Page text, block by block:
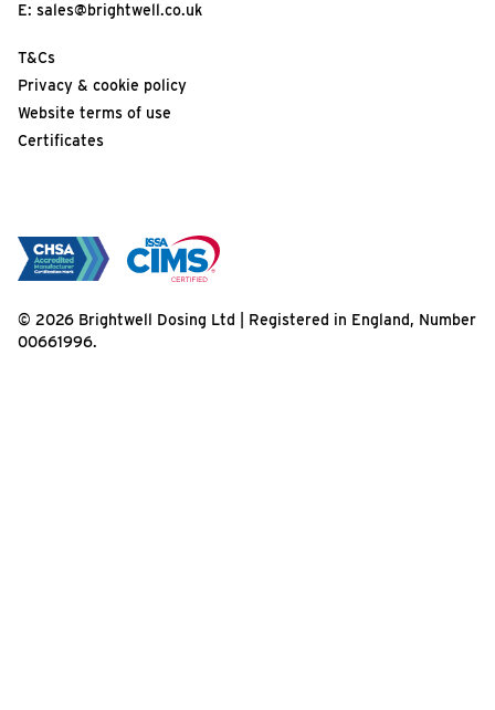
E: sales@brightwell.co.uk
T&Cs
Privacy & cookie policy
Website terms of use
Certificates
© 2026 Brightwell Dosing Ltd | Registered in England, Number
00661996.